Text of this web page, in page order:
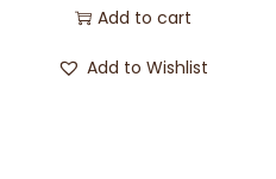
Add to cart
Add to Wishlist